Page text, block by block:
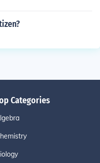
Categories